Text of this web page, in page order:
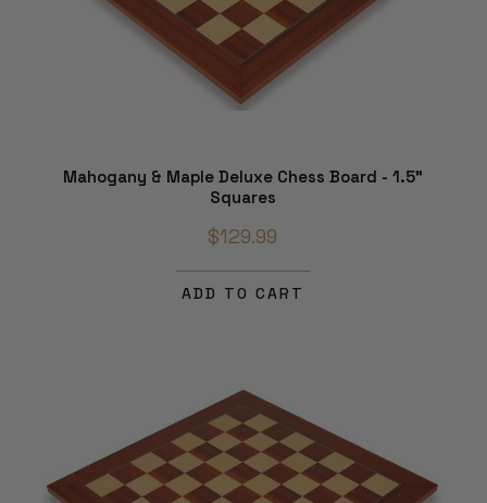
Mahogany & Maple Deluxe Chess Board - 1.5"
Squares
$129.99
ADD TO CART